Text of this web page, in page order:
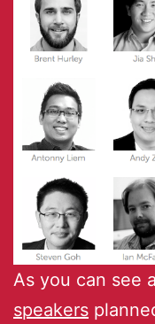
As you can see
speakers